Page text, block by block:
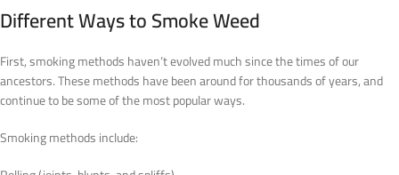
Different Ways to Smoke Weed
First, smoking methods haven’t evolved much since the times of our
ancestors. These methods have been around for thousands of years, and
continue to be some of the most popular ways.
Smoking methods include: